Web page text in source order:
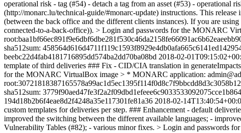
operational risk - tag (#54) - detach a tag from an asset (#53) - operational
(http://monarc.lu/technical-guide/#monarc-update) instructions. This
(between the back office and the different clients instances). If you are
connected-to-a-back-office)). > Login and passwords for the MONARC
sha512sum:
beebc22d4fab4181716895dd574ba2dd70ba08bd 2018-02-
template of third deliveries ### Fix - CID/CIA translation in
for the MONARC VirtualBox image > * MONARC application:
sha512sum:
194d18b2b6f4eae8d2f4248a35e117301fe81a36 2018-02-
custom templates for deliveries per step. ### Enhancement - default
improved the switching between the different available languages; -
Vulnerability Tables (#82); - various minor fixes. > Login and passwords